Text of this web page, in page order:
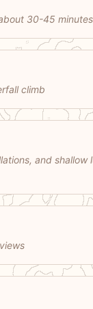
30-45 minutes
climb
and shallow